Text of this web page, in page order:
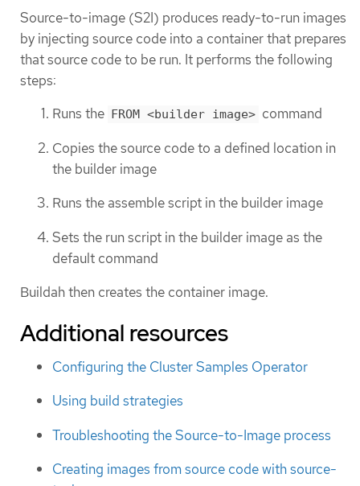
Source-to-image (S2I) produces ready-to-run images
by injecting source code into a container that prepares
that source code to be run. It performs the following
steps:
Runs the FROM <builder image> command
Copies the source code to a defined location in
the builder image
Runs the assemble script in the builder image
Sets the run script in the builder image as the
default command
Buildah then creates the container image.
Additional resources
Configuring the Cluster Samples Operator
Using build strategies
Troubleshooting the Source-to-Image process
Creating images from source code with source-